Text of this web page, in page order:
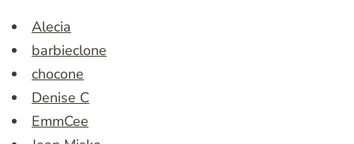
Alecia
barbieclone
chocone
Denise C
EmmCee